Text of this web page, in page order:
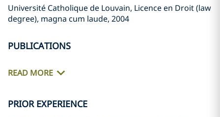
Université Catholique de Louvain, Licence en Droit (law
degree), magna cum laude, 2004
PUBLICATIONS
READ MORE
PRIOR EXPERIENCE